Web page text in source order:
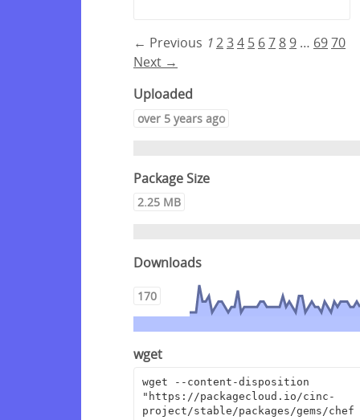
← Previous 1234 5 67 8 9 … 6970
Next →
Uploaded
over 5 years ago
Package Size
2.25 MB
Downloads
170
wget
wget --content-disposition
"https://packagecloud.io/cinc-
project/stable/packages/gems/chef